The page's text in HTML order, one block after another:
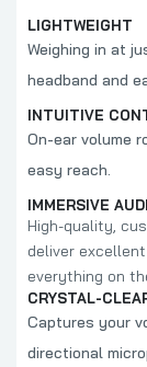
LIGHTWEIGHT
Weighing in at
headband and
INTUITIVE
On-ear volume
easy reach.
IMMERSIVE
High-quality,
deliver
everything on
CRYSTAL-
Captures your
directional